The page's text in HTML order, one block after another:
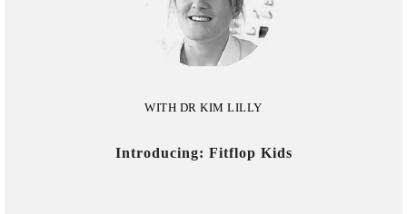
WITH DR KIM LILLY
Introducing: Fitflop Kids